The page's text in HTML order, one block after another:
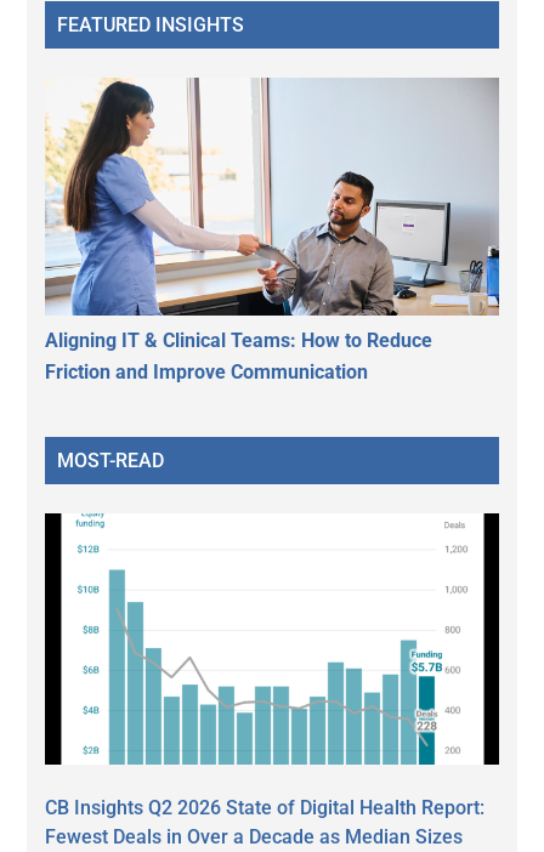
FEATURED INSIGHTS
Aligning IT & Clinical Teams: How to Reduce
Friction and Improve Communication
MOST-READ
CB Insights Q2 2026 State of Digital Health Report:
Fewest Deals in Over a Decade as Median Sizes